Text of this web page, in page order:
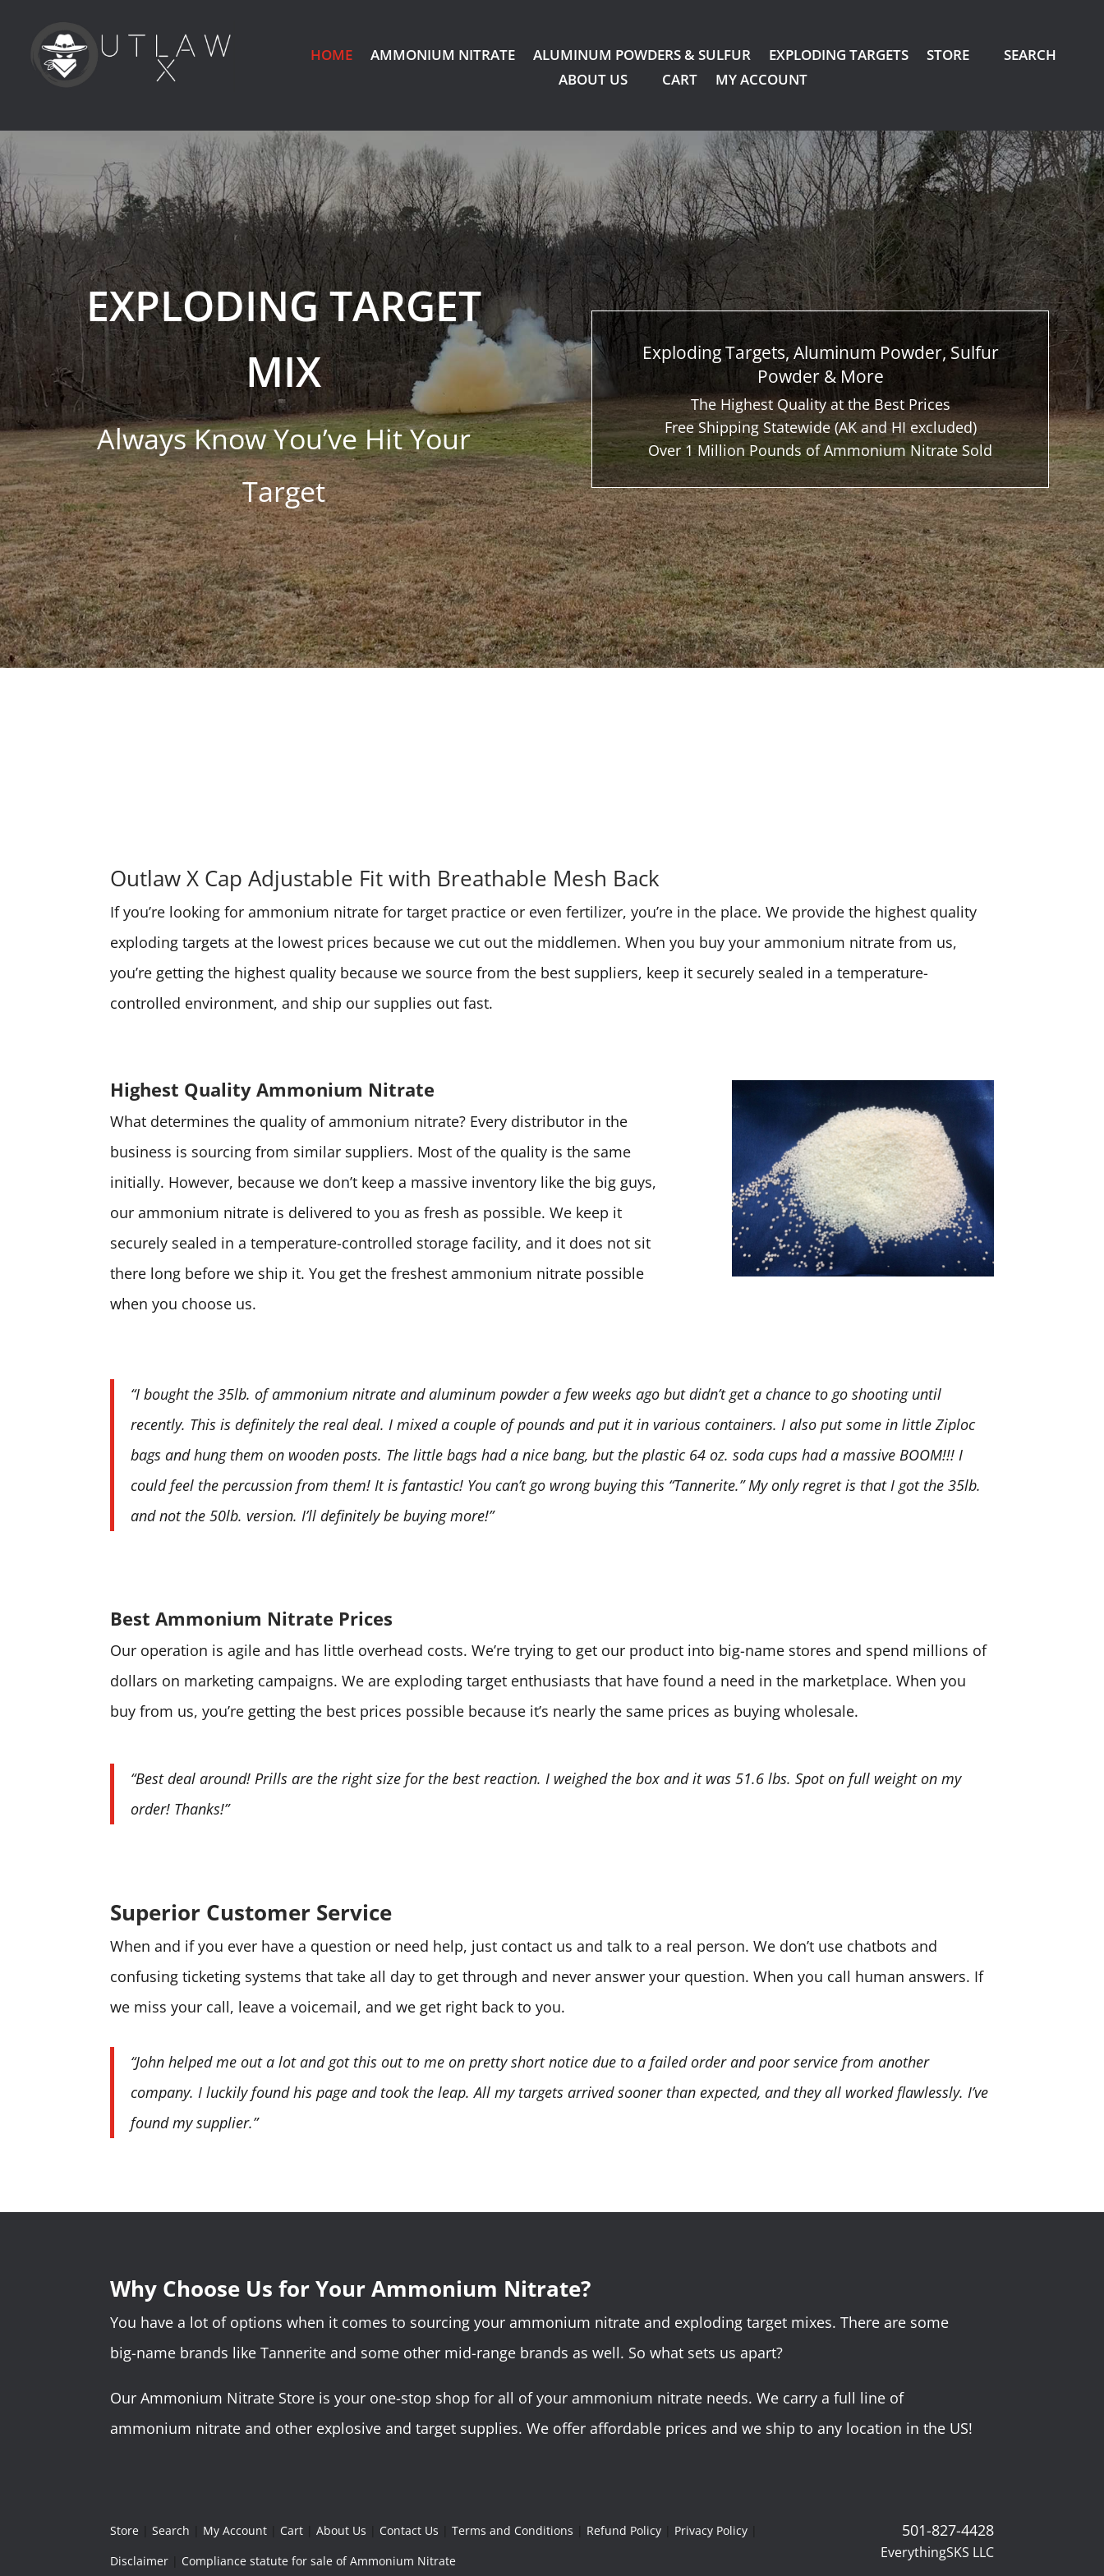
HOME AMMONIUM NITRATE ALUMINUM POWDERS & SULFUR EXPLODING TARGETS STORE
SEARCH
ABOUT US
CART MY ACCOUNT
EXPLODING TARGET
MIX
Always Know You’ve Hit Your
Target
Exploding Targets, Aluminum Powder, Sulfur
Powder & More
The Highest Quality at the Best Prices
Free Shipping Statewide (AK and HI excluded)
Over 1 Million Pounds of Ammonium Nitrate Sold
Outlaw X Cap Adjustable Fit with Breathable Mesh Back
If you’re looking for ammonium nitrate for target practice or even fertilizer, you’re in the place. We provide the highest quality
exploding targets at the lowest prices because we cut out the middlemen. When you buy your ammonium nitrate from us,
you’re getting the highest quality because we source from the best suppliers, keep it securely sealed in a temperature-
controlled environment, and ship our supplies out fast.
Highest Quality Ammonium Nitrate
What determines the quality of ammonium nitrate? Every distributor in the
business is sourcing from similar suppliers. Most of the quality is the same
initially. However, because we don’t keep a massive inventory like the big guys,
our ammonium nitrate is delivered to you as fresh as possible. We keep it
securely sealed in a temperature-controlled storage facility, and it does not sit
there long before we ship it. You get the freshest ammonium nitrate possible
when you choose us.
“I bought the 35lb. of ammonium nitrate and aluminum powder a few weeks ago but didn’t get a chance to go shooting until
recently. This is definitely the real deal. I mixed a couple of pounds and put it in various containers. I also put some in little Ziploc
bags and hung them on wooden posts. The little bags had a nice bang, but the plastic 64 oz. soda cups had a massive BOOM!!! I
could feel the percussion from them! It is fantastic! You can’t go wrong buying this “Tannerite.” My only regret is that I got the 35lb.
and not the 50lb. version. I’ll definitely be buying more!”
Best Ammonium Nitrate Prices
Our operation is agile and has little overhead costs. We’re trying to get our product into big-name stores and spend millions of
dollars on marketing campaigns. We are exploding target enthusiasts that have found a need in the marketplace. When you
buy from us, you’re getting the best prices possible because it’s nearly the same prices as buying wholesale.
“Best deal around! Prills are the right size for the best reaction. I weighed the box and it was 51.6 lbs. Spot on full weight on my
order! Thanks!”
Superior Customer Service
When and if you ever have a question or need help, just contact us and talk to a real person. We don’t use chatbots and
confusing ticketing systems that take all day to get through and never answer your question. When you call human answers. If
we miss your call, leave a voicemail, and we get right back to you.
“John helped me out a lot and got this out to me on pretty short notice due to a failed order and poor service from another
company. I luckily found his page and took the leap. All my targets arrived sooner than expected, and they all worked flawlessly. I’ve
found my supplier.”
Why Choose Us for Your Ammonium Nitrate?
You have a lot of options when it comes to sourcing your ammonium nitrate and exploding target mixes. There are some
big-name brands like Tannerite and some other mid-range brands as well. So what sets us apart?
Our Ammonium Nitrate Store is your one-stop shop for all of your ammonium nitrate needs. We carry a full line of
ammonium nitrate and other explosive and target supplies. We offer affordable prices and we ship to any location in the US!
Store |Search My Account Cart |About Us Contact Us |Terms and Conditions Refund Policy Privacy Policy
Disclaimer
Compliance statute for sale of Ammonium Nitrate
501-827-4428
EverythingSKS LLC